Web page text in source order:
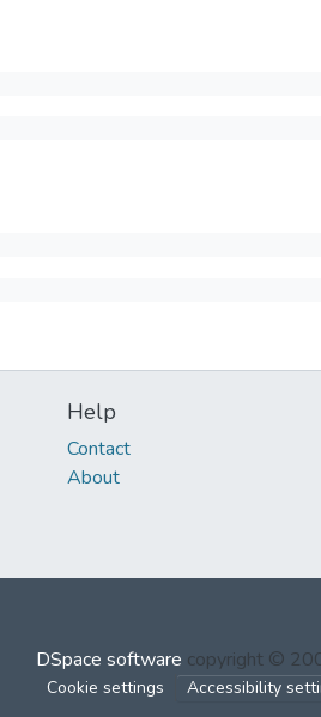
Help
Contact
About
DSpace software copyright ©
Cookie settings Accessibility